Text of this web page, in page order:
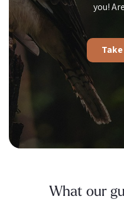
you!
What our